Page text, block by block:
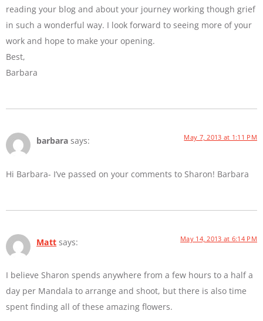
reading your blog and about your journey working though grief
in such a wonderful way. I look forward to seeing more of your
work and hope to make your opening.
Best,
Barbara
barbara says: May 7, 2013 at 1:11 PM
Hi Barbara- I’ve passed on your comments to Sharon! Barbara
Matt says: May 14, 2013 at 6:14 PM
I believe Sharon spends anywhere from a few hours to a half a
day per Mandala to arrange and shoot, but there is also time
spent finding all of these amazing flowers.